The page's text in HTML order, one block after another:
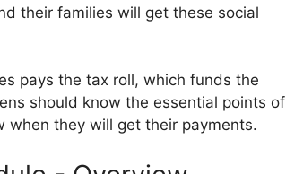
their families will get these social
pays the tax roll, which funds the
should know the essential points of
when they will get their payments.